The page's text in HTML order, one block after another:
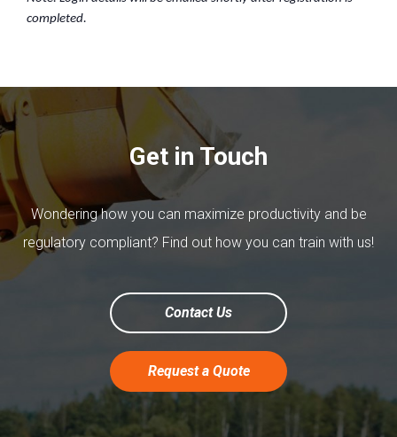
completed.
Get in Touch
Wondering how you can maximize productivity and be
regulatory compliant? Find out how you can train with us!
Contact Us
Request a Quote